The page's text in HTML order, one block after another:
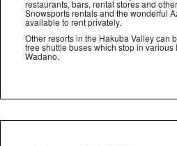
restaurants, bars, rental stores and
Snowsports rentals and the wonderful
available to rent privately.
Other resorts in the Hakuba Valley can
free shuttle buses which stop in
Wadano.